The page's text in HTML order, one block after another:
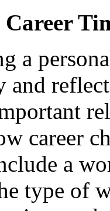
a
and
career
a
type of